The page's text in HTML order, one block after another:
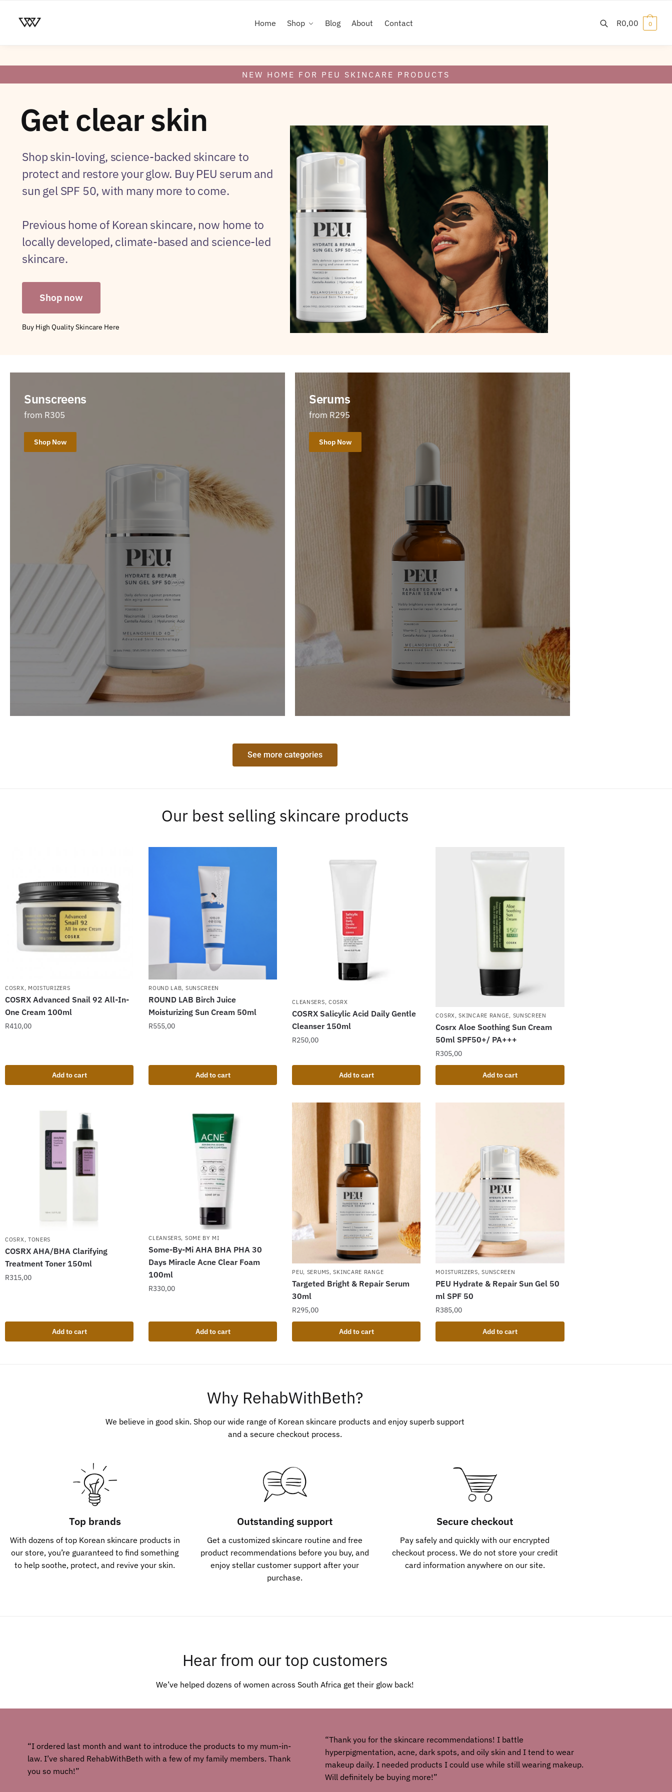
Home Shop Blog About Contact R0,00 0
NEW HOME FOR PEU SKINCARE PRODUCTS
Get clear skin
Shop skin-loving, science-backed skincare to
protect and restore your glow. Buy PEU serum and
sun gel SPF 50, with many more to come.
Previous home of Korean skincare, now home to
locally developed, climate-based and science-led
skincare.
Shop now
Buy High Quality Skincare Here
Sunscreens
from R305
Shop Now
Serums
from R295
Shop Now
See more categories
Our best selling skincare products
COSRX, MOISTURIZERS
COSRX Advanced Snail 92 All-In-
One Cream 100ml
R410,00
Add to cart
ROUND LAB, SUNSCREEN
ROUND LAB Birch Juice
Moisturizing Sun Cream 50ml
R555,00
Add to cart
CLEANSERS, COSRX
COSRX Salicylic Acid Daily Gentle
Cleanser 150ml
R250,00
Add to cart
COSRX,SKINCARE RANGE, SUNSCREEN
Cosrx Aloe Soothing Sun Cream
50ml SPF50+/ PA+++
R305,00
Add to cart
COSRX, TONERS
COSRX AHA/BHA Clarifying
Treatment Toner 150ml
R315,00
Add to cart
CLEANSERS, SOME BY MI
Some-By-Mi AHA BHA PHA 30
Days Miracle Acne Clear Foam
100ml
R330,00
Add to cart
PEU, SERUMS,SKINCARE RANGE
Targeted Bright & Repair Serum
30ml
R295,00
Add to cart
MOISTURIZERS,SUNSCREEN
PEU Hydrate & Repair Sun Gel 50
ml SPF 50
R385,00
Add to cart
Why RehabWithBeth?
We believe in good skin. Shop our wide range of Korean skincare products and enjoy superb support
and a secure checkout process.
Top brands
With dozens of top Korean skincare products in
our store, you’re guaranteed to find something
to help soothe, protect, and revive your skin.
Outstanding support
Get a customized skincare routine and free
product recommendations before you buy, and
enjoy stellar customer support after your
purchase.
Secure checkout
Pay safely and quickly with our encrypted
checkout process. We do not store your credit
card information anywhere on our site.
Hear from our top customers
We’ve helped dozens of women across South Africa get their glow back!
“I ordered last month and want to introduce the products to my mum-in-
law. I’ve shared RehabWithBeth with a few of my family members. Thank
you so much!”
“Thank you for the skincare recommendations! I battle
hyperpigmentation, acne, dark spots, and oily skin and I tend to wear
makeup daily. I needed products I could use while still wearing makeup.
Will definitely be buying more!”